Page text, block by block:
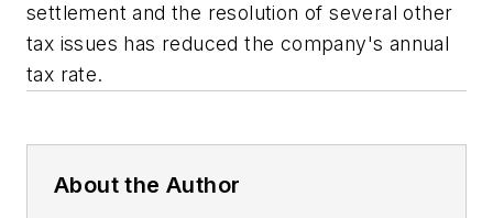
settlement and the resolution of several other
tax issues has reduced the company's annual
tax rate.
About the Author